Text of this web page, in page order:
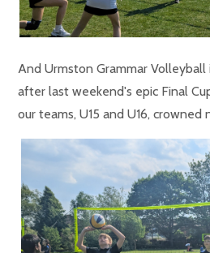
And Urmston Grammar Volleyball
after last weekend's epic Final
our teams, U15 and U16, crowned